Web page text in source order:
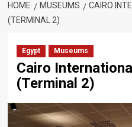
HOME MUSEUMS
CAIRO
(TERMINAL 2)
Egypt Museums
Cairo
(Terminal 2)